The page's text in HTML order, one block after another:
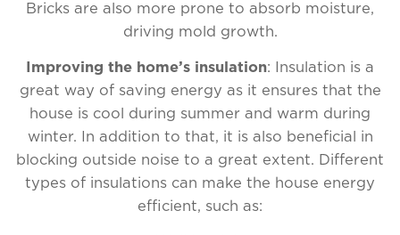
Bricks are also more prone to absorb moisture,
driving mold growth.
Improving the home’s insulation: Insulation is a
great way of saving energy as it ensures that the
house is cool during summer and warm during
winter. In addition to that, it is also beneficial in
blocking outside noise to a great extent. Different
types of insulations can make the house energy
efficient, such as: